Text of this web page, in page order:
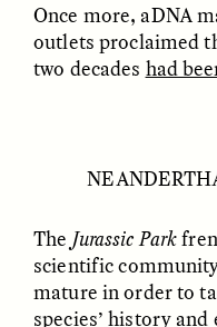
de Jehová y los
migrantes chinos
encuentran puntos en
común
JUSTIN LEE HARUYAMA
Once more, aDNA
outlets proclaimed
two decades had
The Jurassic Park
scientific
mature in order to
species’ history